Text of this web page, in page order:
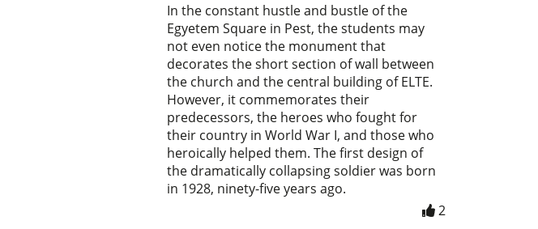
In the constant hustle and bustle of the
Egyetem Square in Pest, the students may
not even notice the monument that
decorates the short section of wall between
the church and the central building of ELTE.
However, it commemorates their
predecessors, the heroes who fought for
their country in World War I, and those who
heroically helped them. The first design of
the dramatically collapsing soldier was born
in 1928, ninety-five years ago.
2